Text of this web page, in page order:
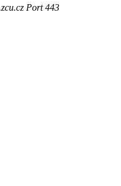
Port 443